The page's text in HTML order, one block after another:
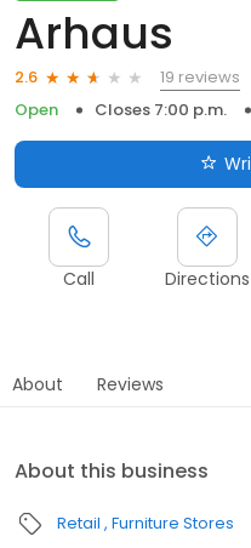
Arhaus
2.6
19 reviews
Open
Closes 7:00 p.m.
Call Directions
About Reviews
About this business
Retail Furniture Stores